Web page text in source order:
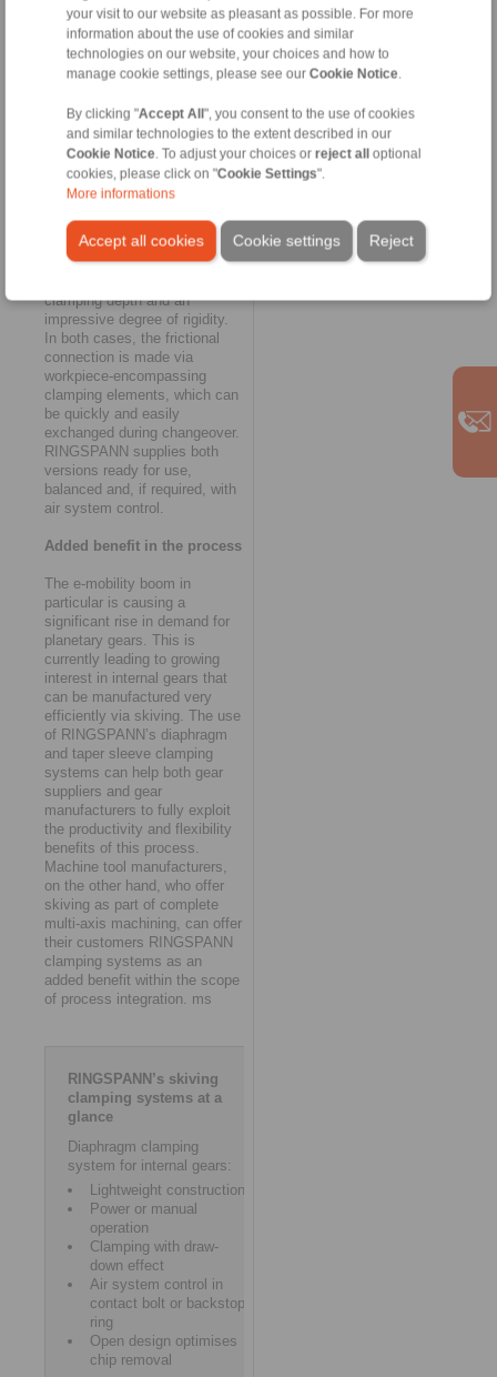
your visit to our website as pleasant as possible. For more
information about the use of cookies and similar
technologies on our website, your choices and how to
manage cookie settings, please see our Cookie Notice.
By clicking "Accept All ", you consent to the use of cookies
and similar technologies to the extent described in our
Cookie Notice. To adjust your choices or reject all
optional
cookies, please click on "Cookie Settings".
More informations
Accept all cookies Reject
Cookie settings
customer team. Typical of their
design is a relatively open
construction, which enables
rapid chip removal.
diaphragm clamping systems
are a short overall length and a
very uniform application of the
clamping forces on the
workpiece. They also offer the
shortest clamping surfaces.
The key features of the taper
sleeve clamping systems, on
clamping depth and an
impressive degree of rigidity.
In both cases, the frictional
connection is made via
workpiece-encompassing
clamping elements, which can
be quickly and easily
exchanged during changeover.
RINGSPANN supplies both
versions ready for use,
balanced and, if required, with
air system control.
Added benefit in the process
The e-mobility boom in
particular is causing a
significant rise in demand for
planetary gears. This is
currently leading to growing
interest in internal gears that
can be manufactured very
efficiently via skiving. The use
of RINGSPANN’s diaphragm
and taper sleeve clamping
systems can help both gear
suppliers and gear
manufacturers to fully exploit
the productivity and flexibility
benefits of this process.
Machine tool manufacturers,
on the other hand, who offer
skiving as part of complete
multi-axis machining, can offer
their customers RINGSPANN
clamping systems as an
added benefit within the scope
of process integration. ms
RINGSPANN’s skiving
clamping systems at a
glance
Diaphragm clamping
system for internal gears:
Lightweight construction
Power or manual
operation
Clamping with draw-
down effect
Air system control in
contact bolt or backstop
ring
Open design optimises
chip removal